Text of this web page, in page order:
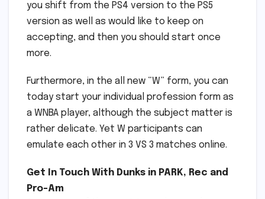
you shift from the PS4 version to the PS5
version as well as would like to keep on
accepting, and then you should start once
more.
Furthermore, in the all new “W” form, you can
today start your individual profession form as
a WNBA player, although the subject matter is
rather delicate. Yet W participants can
emulate each other in 3 VS 3 matches online.
Get In Touch With Dunks in PARK, Rec and
Pro-Am